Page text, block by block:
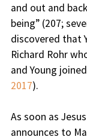
and out and
being” (207;
discovered that
Richard Rohr
and Young joined
2017).
As soon as
announces to